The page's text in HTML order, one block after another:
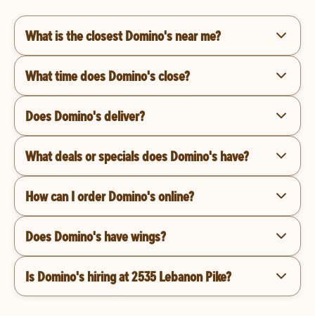
What is the closest Domino's near me?
What time does Domino's close?
Does Domino's deliver?
What deals or specials does Domino's have?
How can I order Domino's online?
Does Domino's have wings?
Is Domino's hiring at 2535 Lebanon Pike?